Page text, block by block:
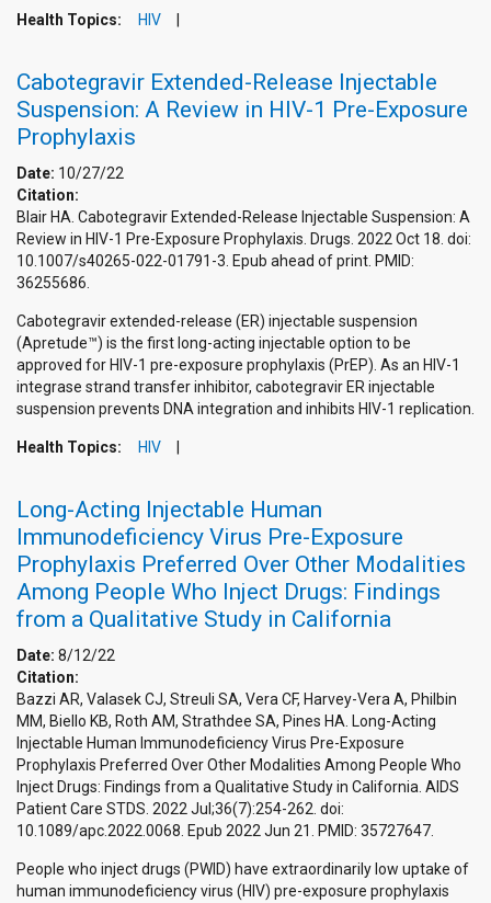
Health Topics: HIV
Cabotegravir Extended-Release Injectable
Suspension: A Review in HIV-1 Pre-Exposure
Prophylaxis
Date: 10/27/22
Citation:
Blair HA. Cabotegravir Extended-Release Injectable Suspension: A
Review in HIV-1 Pre-Exposure Prophylaxis. Drugs. 2022 Oct 18. doi:
10.1007/s40265-022-01791-3. Epub ahead of print. PMID:
36255686.
Cabotegravir extended-release (ER) injectable suspension
(Apretude™) is the first long-acting injectable option to be
approved for HIV-1 pre-exposure prophylaxis (PrEP). As an HIV-1
integrase strand transfer inhibitor, cabotegravir ER injectable
suspension prevents DNA integration and inhibits HIV-1 replication.
Health Topics: HIV
Long-Acting Injectable Human
Immunodeficiency Virus Pre-Exposure
Prophylaxis Preferred Over Other Modalities
Among People Who Inject Drugs: Findings
from a Qualitative Study in California
Date: 8/12/22
Citation:
Bazzi AR, Valasek CJ, Streuli SA, Vera CF, Harvey-Vera A, Philbin
MM, Biello KB, Roth AM, Strathdee SA, Pines HA. Long-Acting
Injectable Human Immunodeficiency Virus Pre-Exposure
Prophylaxis Preferred Over Other Modalities Among People Who
Inject Drugs: Findings from a Qualitative Study in California. AIDS
Patient Care STDS. 2022 Jul;36(7):254-262. doi:
10.1089/apc.2022.0068. Epub 2022 Jun 21. PMID: 35727647.
People who inject drugs (PWID) have extraordinarily low uptake of
human immunodeficiency virus (HIV) pre-exposure prophylaxis